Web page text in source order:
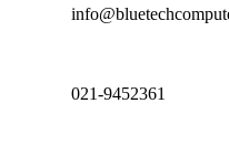
021-9452361